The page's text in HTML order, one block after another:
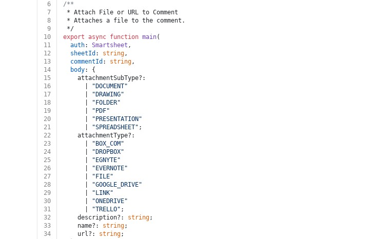
6
/**
7
* Attach File or URL to Comment
8
* Attaches a file to the comment.
9
*/
10
export async function main(
11
auth: Smartsheet ,
12
sheetId : string,
13
commentId : string,
14
body: {
15
    attachmentSubType?:
16
"DOCUMENT"
17
"DRAWING"
18
"FOLDER"
19
"PDF"
20
"PRESENTATION"
21
"SPREADSHEET" ;
22
    attachmentType?:
23
"BOX_COM"
24
"DROPBOX"
25
"EGNYTE"
26
"EVERNOTE"
27
"FILE"
28
"GOOGLE_DRIVE"
29
"LINK"
30
"ONEDRIVE"
31
"TRELLO" ;
32
    description?:
string;
33
    name?:
string;
34
    url?:
string;